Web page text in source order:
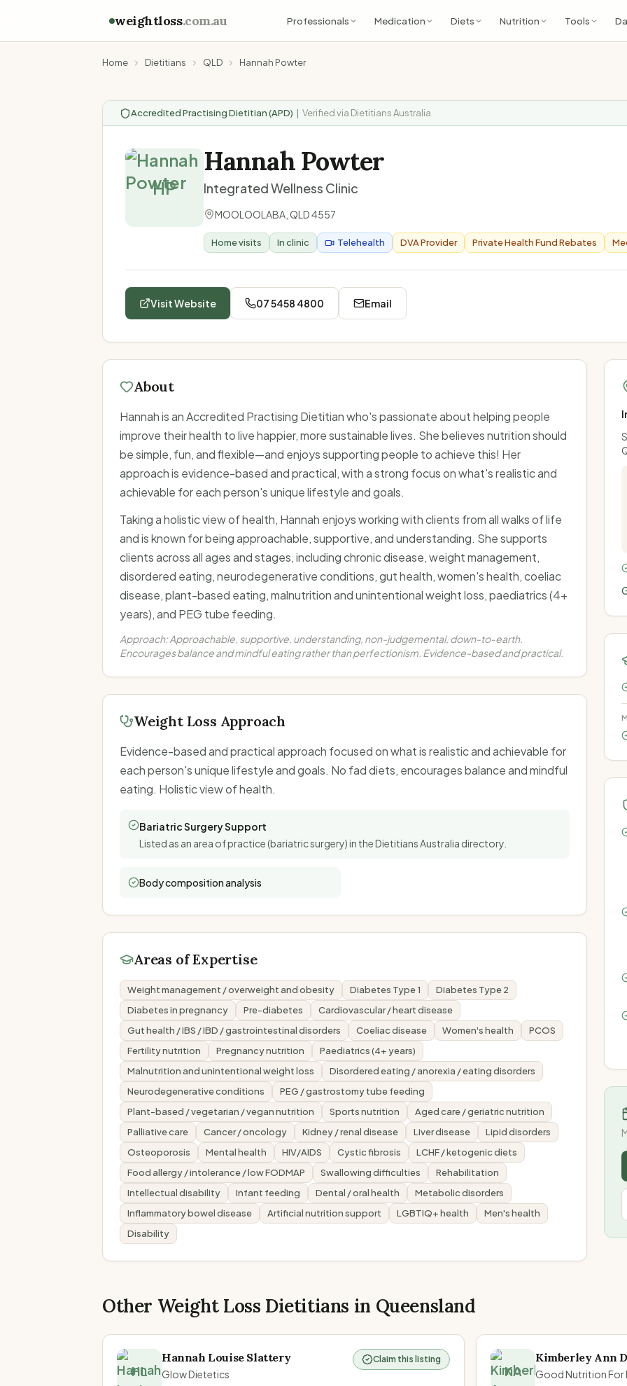
weightloss.com.au Professionals Medication Diets Nutrition Tools
Home Dietitians QLD Hannah Powter
Accredited Practising Dietitian (APD) | Verified via Dietitians Australia
HP
Hannah Powter
Integrated Wellness Clinic
MOOLOOLABA QLD4557
Home visits In clinic Telehealth DVA Provider Private Health Fund Rebates
Visit Website 07 5458 4800 Email
About
Hannah is an Accredited Practising Dietitian who's passionate about helping people
improve their health to live happier, more sustainable lives. She believes nutrition should
be simple, fun, and flexible—and enjoys supporting people to achieve this! Her
approach is evidence-based and practical, with a strong focus on what's realistic and
achievable for each person's unique lifestyle and goals.
Taking a holistic view of health, Hannah enjoys working with clients from all walks of life
and is known for being approachable, supportive, and understanding. She supports
clients across all ages and stages, including chronic disease, weight management,
disordered eating, neurodegenerative conditions, gut health, women's health, coeliac
disease, plant-based eating, malnutrition and unintentional weight loss, paediatrics (4+
years), and PEG tube feeding.
Approach:Approachable, supportive, understanding, non-judgemental, down-to-earth.
Encourages balance and mindful eating rather than perfectionism. Evidence-based and practical.
Weight Loss Approach
Evidence-based and practical approach focused on what is realistic and achievable for
each person's unique lifestyle and goals. No fad diets, encourages balance and mindful
eating. Holistic view of health.
Bariatric Surgery Support
Listed as an area of practice (bariatric surgery) in the Dietitians Australia directory.
Body composition analysis
Areas of Expertise
Weight management / overweight and obesity Diabetes Type 1
Diabetes Type 2
Diabetes in pregnancy
Pre-diabetes
Cardiovascular / heart disease
Gut health / IBS / IBD / gastrointestinal disorders
Coeliac disease Women's health
PCOS
Fertility nutrition
Pregnancy nutrition
Paediatrics (4+ years)
Malnutrition and unintentional weight loss
Disordered eating / anorexia / eating disorders
Neurodegenerative conditions
PEG / gastrostomy tube feeding
Plant-based / vegetarian / vegan nutrition
Sports nutrition
Aged care / geriatric nutrition
Palliative care
Cancer / oncology Kidney / renal disease Liver disease
Lipid disorders
Osteoporosis
Mental health HIV/AIDS Cystic fibrosis
LCHF / ketogenic diets
Food allergy / intolerance / low FODMAP
Swallowing difficulties
Rehabilitation
Intellectual disability
Infant feeding Dental / oral health
Metabolic disorders
Inflammatory bowel disease
Artificial nutrition support LGBTIQ+ health
Men's health
Disability
Other Weight Loss Dietitians in Queensland
HL
Hannah Louise Slattery
Glow Dietetics
Claim this listing
KA
Kimberley Ann
Good Nutrition For